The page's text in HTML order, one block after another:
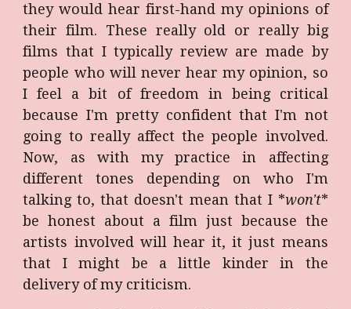
they would hear first-hand my opinions of
their film. These really old or really big
films that I typically review are made by
people who will never hear my opinion, so
I feel a bit of freedom in being critical
because I'm pretty confident that I'm not
going to really affect the people involved.
Now, as with my practice in affecting
different tones depending on who I'm
talking to, that doesn't mean that I *won't*
be honest about a film just because the
artists involved will hear it, it just means
that I might be a little kinder in the
delivery of my criticism.